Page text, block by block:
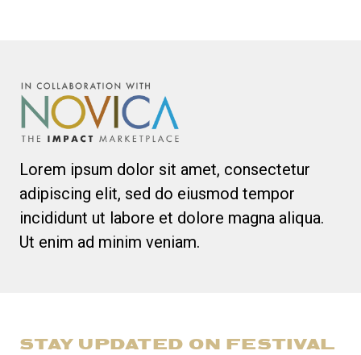
Lorem ipsum dolor sit amet, consectetur
adipiscing elit, sed do eiusmod tempor
incididunt ut labore et dolore magna aliqua.
Ut enim ad minim veniam.
STAY UPDATED ON FESTIVAL